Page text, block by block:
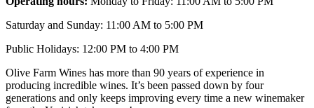
Saturday and Sunday: 11:00 AM to 5:00 PM
Public Holidays: 12:00 PM to 4:00 PM
Olive Farm Wines has more than 90 years of experience in
producing incredible wines. It’s been passed down by four
generations and only keeps improving every time a new winemaker